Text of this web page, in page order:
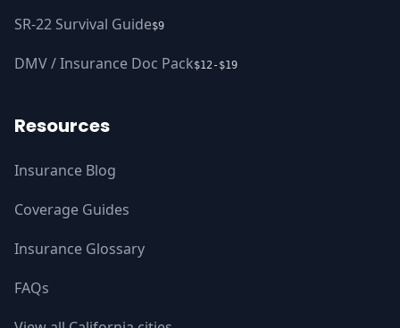
SR-22 Survival Guide$9
DMV / Insurance Doc Pack$12-$19
Resources
Insurance Blog
Coverage Guides
Insurance Glossary
FAQs